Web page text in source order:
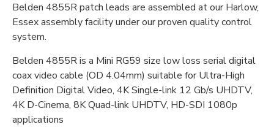
Belden 4855R patch leads are assembled at our Harlow,
Essex assembly facility under our proven quality control
system.
Belden 4855R is a Mini RG59 size low loss serial digital
coax video cable (OD 4.04mm) suitable for Ultra-High
Definition Digital Video, 4K Single-link 12 Gb/s UHDTV,
4K D-Cinema, 8K Quad-link UHDTV, HD-SDI 1080p
applications